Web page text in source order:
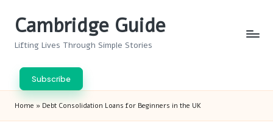
Cambridge Guide
Lifting Lives Through Simple Stories
Subscribe
Home » Debt Consolidation Loans for Beginners in the UK